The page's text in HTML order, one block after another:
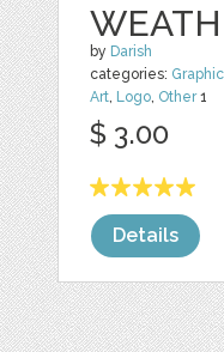
by Darish
categories:
Art Logo Other1
$ 3.00
Details